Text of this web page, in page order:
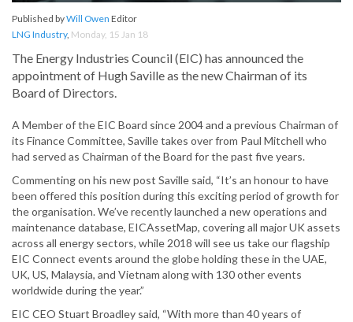
Published byWill Owen Editor
LNG Industry, Monday, 15 Jan 18
The Energy Industries Council (EIC) has announced the
appointment of Hugh Saville as the new Chairman of its
Board of Directors.
A Member of the EIC Board since 2004 and a previous Chairman of
its Finance Committee, Saville takes over from Paul Mitchell who
had served as Chairman of the Board for the past five years.
Commenting on his new post Saville said, “It’s an honour to have
been offered this position during this exciting period of growth for
the organisation. We’ve recently launched a new operations and
maintenance database, EICAssetMap, covering all major UK assets
across all energy sectors, while 2018 will see us take our flagship
EIC Connect events around the globe holding these in the UAE,
UK, US, Malaysia, and Vietnam along with 130 other events
worldwide during the year.”
EIC CEO Stuart Broadley said, “With more than 40 years of